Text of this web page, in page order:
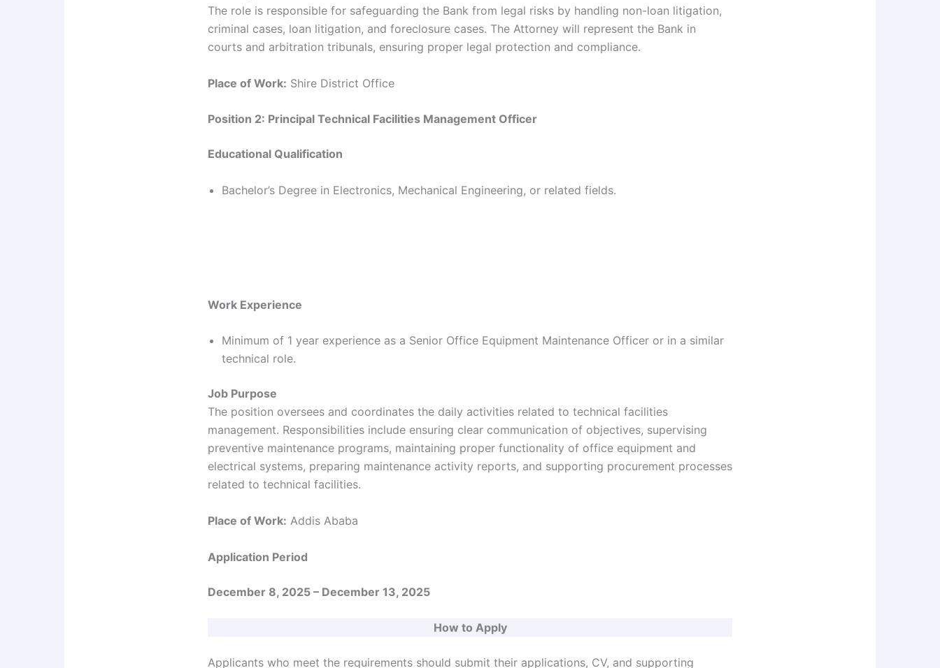
The role is responsible for safeguarding the Bank from legal risks by handling non-loan litigation,
criminal cases, loan litigation, and foreclosure cases. The Attorney will represent the Bank in
courts and arbitration tribunals, ensuring proper legal protection and compliance.
Place of Work: Shire District Office
Position 2: Principal Technical Facilities Management Officer
Educational Qualification
Bachelor’s Degree in Electronics, Mechanical Engineering, or related fields.
Work Experience
Minimum of 1 year experience as a Senior Office Equipment Maintenance Officer or in a similar
technical role.
Job Purpose
The position oversees and coordinates the daily activities related to technical facilities
management. Responsibilities include ensuring clear communication of objectives, supervising
preventive maintenance programs, maintaining proper functionality of office equipment and
electrical systems, preparing maintenance activity reports, and supporting procurement processes
related to technical facilities.
Place of Work: Addis Ababa
Application Period
December 8, 2025 – December 13, 2025
How to Apply
Applicants who meet the requirements should submit their applications, CV, and supporting